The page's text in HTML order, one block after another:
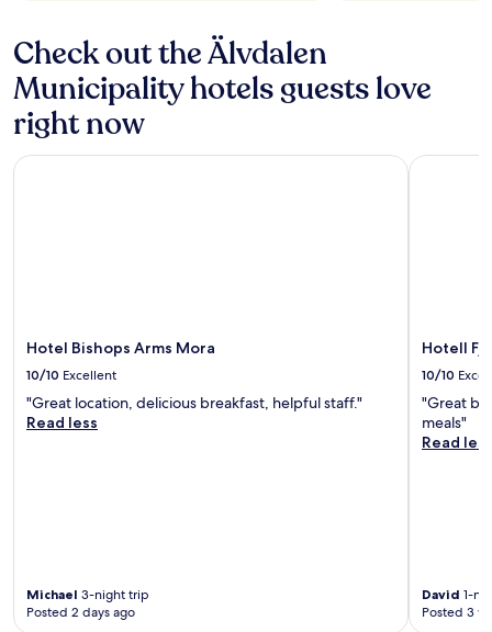
Check out the Älvdalen
Municipality hotels guests love
right now
Hotel Bishops Arms Mora
10/10 Excellent
"Great location, delicious breakfast, helpful staff."
Read less
Michael 3-night trip
Posted 2 days ago
Hotel Bishops Arms Mora
Hotell
10/10
"Great
meals"
Read less
David 1-
Posted 3
Hotell